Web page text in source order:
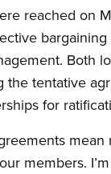
reached on
Both
the tentative
for
mean
members.